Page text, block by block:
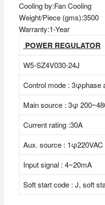
Cooling by:Fan Cooling
Weight/Piece (gms):3500
Warranty:1-Year
POWER REGULATOR
W5-SZ4V030-24J
Control mode : 3φphase
Main source : 3φ
Current rating :30A
Aux. source : 1φ220VAC
Input signal : 4~20mA
Soft start code : J, soft